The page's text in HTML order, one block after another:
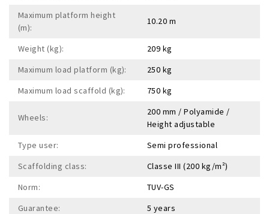
Maximum platform height
(m):
10.20 m
Weight (kg):
209 kg
Maximum load platform (kg):
250 kg
Maximum load scaffold (kg):
750 kg
Wheels:
200 mm / Polyamide /
Height adjustable
Type user:
Semi professional
Scaffolding class:
Classe III (200 kg/m²)
Norm:
TUV-GS
Guarantee:
5 years